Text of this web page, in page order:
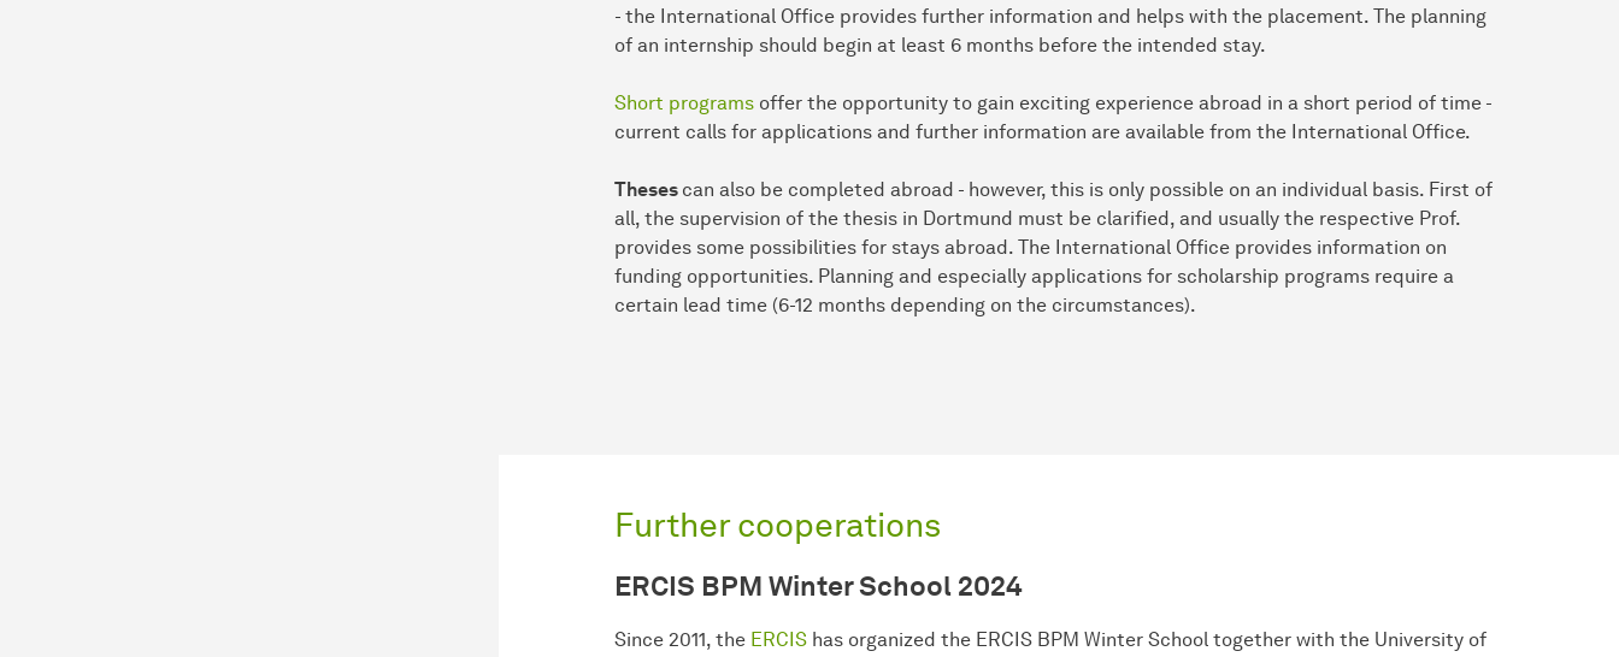
- the International Office provides further information and helps with the placement. The planning
of an internship should begin at least 6 months before the intended stay.
Short programs offer the opportunity to gain exciting experience abroad in a short period of time -
current calls for applications and further information are available from the International Office.
Theses can also be completed abroad - however, this is only possible on an individual basis. First of
all, the supervision of the thesis in Dortmund must be clarified, and usually the respective Prof.
provides some possibilities for stays abroad. The International Office provides information on
funding opportunities. Planning and especially applications for scholarship programs require a
certain lead time (6-12 months depending on the circumstances).
Further cooperations
ERCIS BPM Winter School 2024
Since 2011, the ERCIS has organized the ERCIS BPM Winter School together with the University of